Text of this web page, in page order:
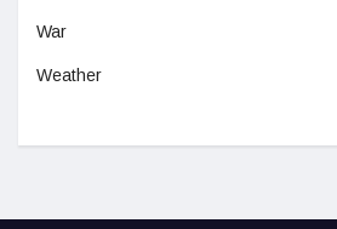
War
Weather